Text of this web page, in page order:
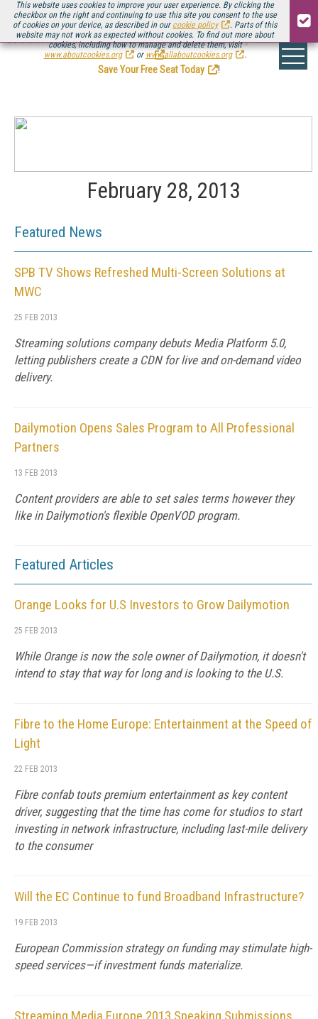
This website uses cookies to improve your user experience. By clicking the
checkbox on the right and continuing to use this site you consent to the use
of cookies on your device, as described in our cookie policy
. Parts of this
website may not work as expected without cookies. To find out more about
cookies, including how to manage and delete them, visit
www.aboutcookies.org
or www.allaboutcookies.org .
Be there August 11-13, for the next installment ofStreaming Media Connect
.
Save Your Free Seat Today
!
February 28, 2013
Featured News
SPB TV Shows Refreshed Multi-Screen Solutions at
MWC
25 FEB 2013
Streaming solutions company debuts Media Platform 5.0,
letting publishers create a CDN for live and on-demand video
delivery.
Dailymotion Opens Sales Program to All Professional
Partners
13 FEB 2013
Content providers are able to set sales terms however they
like in Dailymotion's flexible OpenVOD program.
Featured Articles
Orange Looks for U.S Investors to Grow Dailymotion
25 FEB 2013
While Orange is now the sole owner of Dailymotion, it doesn't
intend to stay that way for long and is looking to the U.S.
Fibre to the Home Europe: Entertainment at the Speed of
Light
22 FEB 2013
Fibre confab touts premium entertainment as key content
driver, suggesting that the time has come for studios to start
investing in network infrastructure, including last-mile delivery
to the consumer
Will the EC Continue to fund Broadband Infrastructure?
19 FEB 2013
European Commission strategy on funding may stimulate high-
speed services—if investment funds materialize.